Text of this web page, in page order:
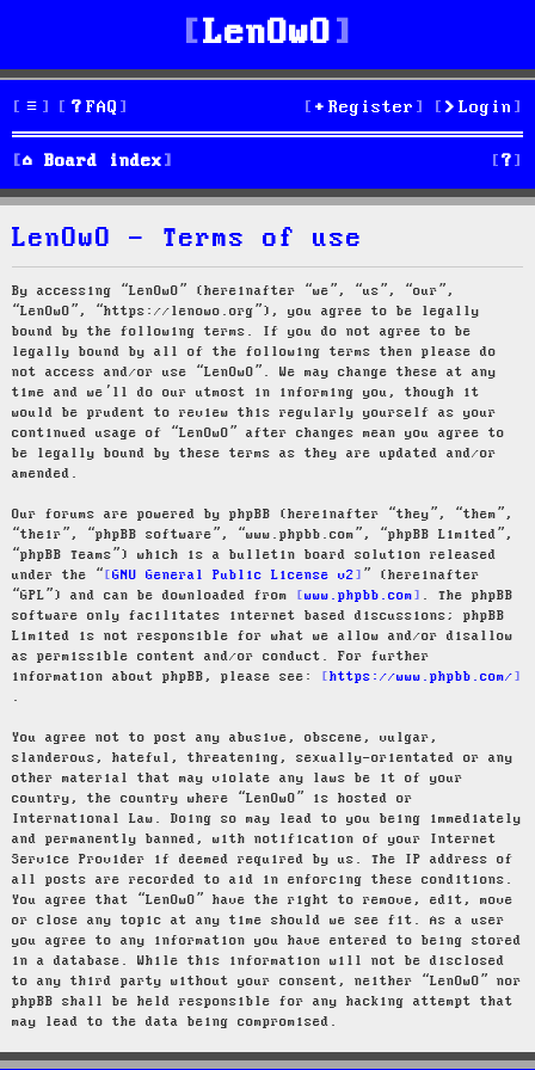
LenOwO
FAQ Login
Register
Board index S
e
LenOwO - Terms of use
By accessing “LenOwO” (hereinafter “we”, “us”, “our”,
“LenOwO”, “https://lenowo.org”), you agree to be legally
bound by the following terms. If you do not agree to be
legally bound by all of the following terms then please do
not access and/or use “LenOwO”. We may change these at any
time and we’ll do our utmost in informing you, though it
would be prudent to review this regularly yourself as your
continued usage of “LenOwO” after changes mean you agree to
be legally bound by these terms as they are updated and/or
amended.
Our forums are powered by phpBB (hereinafter “they”, “them”,
“their”, “phpBB software”, “www.phpbb.com”, “phpBB Limited”,
“phpBB Teams”) which is a bulletin board solution released
under the “
GNU General Public License v2
” (hereinafter
“GPL”) and can be downloaded from
www.phpbb.com
. The phpBB
software only facilitates internet based discussions; phpBB
Limited is not responsible for what we allow and/or disallow
as permissible content and/or conduct. For further
information about phpBB, please see:
https://www.phpbb.com/
.
You agree not to post any abusive, obscene, vulgar,
slanderous, hateful, threatening, sexually-orientated or any
other material that may violate any laws be it of your
country, the country where “LenOwO” is hosted or
International Law. Doing so may lead to you being immediately
and permanently banned, with notification of your Internet
Service Provider if deemed required by us. The IP address of
all posts are recorded to aid in enforcing these conditions.
You agree that “LenOwO” have the right to remove, edit, move
or close any topic at any time should we see fit. As a user
you agree to any information you have entered to being stored
in a database. While this information will not be disclosed
to any third party without your consent, neither “LenOwO” nor
phpBB shall be held responsible for any hacking attempt that
may lead to the data being compromised.